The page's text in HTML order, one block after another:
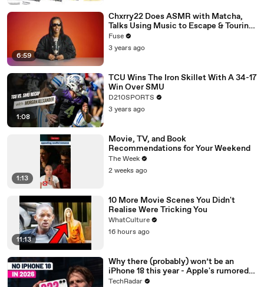
6:59
Chxrry22 Does ASMR with Matcha,
Talks Using Music to Escape & Touring
with The Weeknd
Fuse
3 years ago
1:08
TCU Wins The Iron Skillet With A 34-17
Win Over SMU
D210SPORTS
3 years ago
1:13
Movie, TV, and Book
Recommendations for Your Weekend
The Week
2 weeks ago
11:13
10 More Movie Scenes You Didn't
Realise Were Tricking You
WhatCulture
16 hours ago
Why there (probably) won’t be an
iPhone 18 this year - Apple's rumored
release schedule explained
TechRadar